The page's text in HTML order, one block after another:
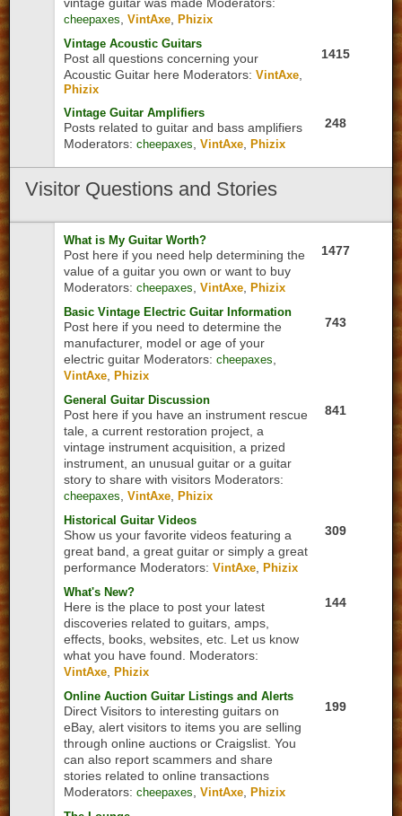
cheepaxes ,VintAxe ,Phizix
Vintage Acoustic Guitars
Post all questions concerning your
Acoustic Guitar here Moderators: VintAxe
Phizix
1415
Vintage Guitar Amplifiers
Posts related to guitar and bass amplifiers
Moderators: cheepaxes ,VintAxe ,Phizix
248
Visitor Questions and Stories
What is My Guitar Worth?
Post here if you need help determining the
value of a guitar you own or want to buy
Moderators: cheepaxes ,VintAxe ,Phizix
1477
Basic Vintage Electric Guitar Information
Post here if you need to determine the
manufacturer, model or age of your
electric guitar Moderators: cheepaxes
VintAxe ,Phizix
743
General Guitar Discussion
Post here if you have an instrument rescue
tale, a current restoration project, a
vintage instrument acquisition, a prized
instrument, an unusual guitar or a guitar
story to share with visitors Moderators:
cheepaxes ,VintAxe ,Phizix
841
Historical Guitar Videos
Show us your favorite videos featuring a
great band, a great guitar or simply a great
performance Moderators: VintAxe ,Phizix
309
What's New?
Here is the place to post your latest
discoveries related to guitars, amps,
effects, books, websites, etc. Let us know
what you have found. Moderators:
VintAxe ,Phizix
144
Online Auction Guitar Listings and Alerts
Direct Visitors to interesting guitars on
eBay, alert visitors to items you are selling
through online auctions or Craigslist. You
can also report scammers and share
stories related to online transactions
Moderators: cheepaxes ,VintAxe ,Phizix
199